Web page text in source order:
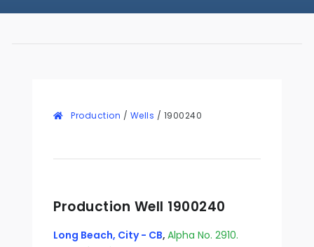
Production / Wells / 1900240
Production Well 1900240
Long Beach, City - CB, Alpha No. 2910.